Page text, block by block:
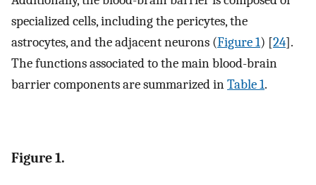
specialized cells, including the pericytes, the
astrocytes, and the adjacent neurons (Figure 1) [24].
The functions associated to the main blood-brain
barrier components are summarized inTable 1.
Figure 1.